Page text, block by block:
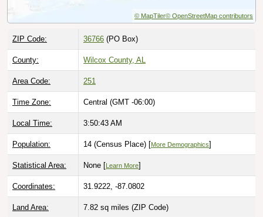
© MapTiler© OpenStreetMap contributors
ZIP Code: 36766 (PO Box)
County: Wilcox County, AL
Area Code: 251
Time Zone: Central (GMT -06:00)
Local Time: 3:50:44 AM
Population: 14 (Census Place) [More Demographics]
Statistical Area: None [ Learn More]
Coordinates: 31.9222, -87.0802
Land Area: 7.82 sq miles (ZIP Code)